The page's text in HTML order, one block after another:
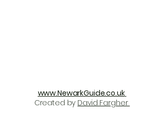
www.NewarkGuide.co.uk
Created by David Fargher